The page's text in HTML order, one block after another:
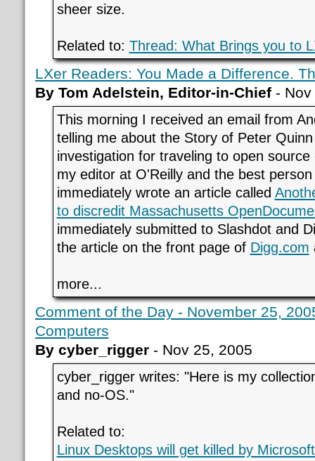
sheer size.
Related to: Thread: What Brings you to
LXer Readers: You Made a Difference.
By Tom Adelstein, Editor-in-Chief- Nov
This morning I received an email from
telling me about the Story of Peter
investigation for traveling to open
my editor at O'Reilly and the best
immediately wrote an article called
to discredit Massachusetts
immediately submitted to Slashdot and
the article on the front page of Digg.com
more...
Comment of the Day - November 25,
Computers
By cyber_rigger- Nov 25, 2005
cyber_rigger writes: "Here is my
and no-OS."
Related to:
Linux Desktops will get killed by